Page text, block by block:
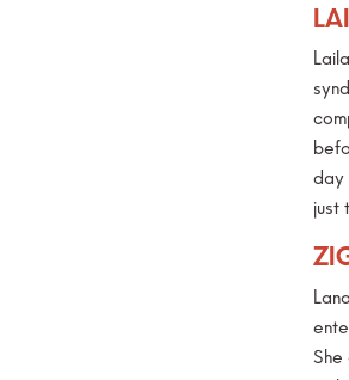
day
just